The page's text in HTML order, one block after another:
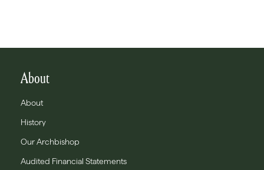
About
About
History
Our Archbishop
Audited Financial Statements